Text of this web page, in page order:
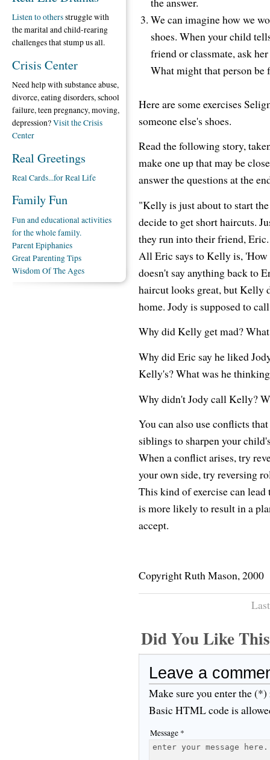
We can imagine how we
shoes. When your child
friend or classmate, ask
What might that person
Here are some exercises
someone else's shoes.
Read the following story,
make one up that may be
answer the questions at the
"Kelly is just about to start
decide to get short haircuts.
they run into their friend,
All Eric says to Kelly is, 'How
doesn't say anything back to
haircut looks great, but Kelly
home. Jody is supposed to
Why did Kelly get mad?
Why did Eric say he liked
Kelly's? What was he
Why didn't Jody call Kelly?
You can also use conflicts
siblings to sharpen your
When a conflict arises, try
your own side, try reversing
This kind of exercise can
is more likely to result in a
accept.
Copyright Ruth Mason, 2000
Did You Like
Leave a
Make sure you enter the
Basic HTML code is
Message *
Listen to othersstruggle with
the marital and child-rearing
challenges that stump us all.
Crisis Center
Need help with substance abuse,
divorce, eating disorders, school
failure, teen pregnancy, moving,
depression?Visit the Crisis
Center
Real Greetings
Real Cards...for Real Life
Family Fun
Fun and educational activities
for the whole family.
Parent Epiphanies
Great Parenting Tips
Wisdom Of The Ages